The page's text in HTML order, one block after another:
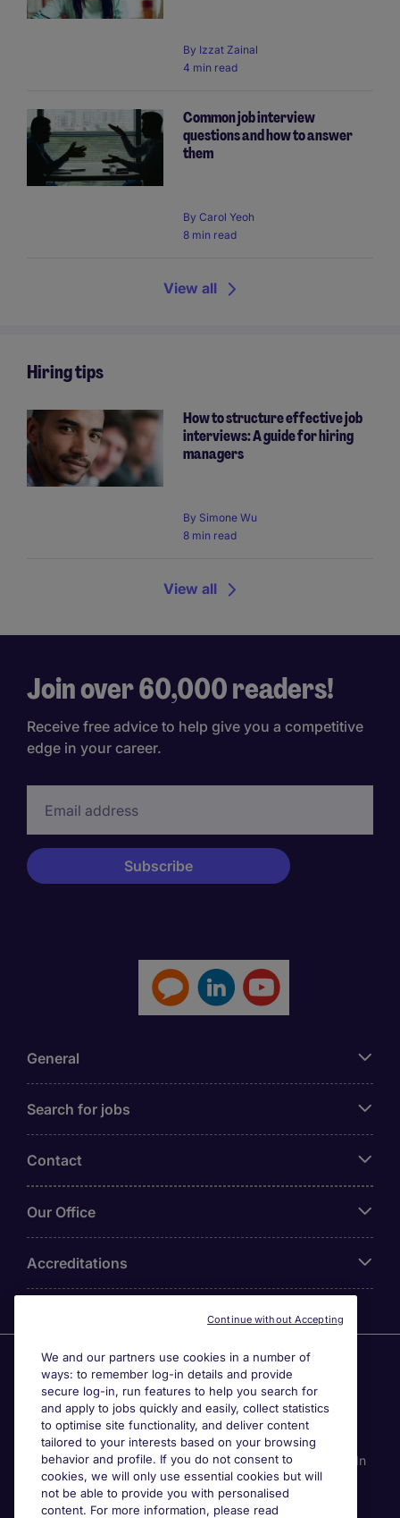
By Izzat Zainal
4 min read
Common job interview
questions and how to answer
them
By Carol Yeoh
8 min read
View all
Hiring tips
How to structure effective job
interviews: A guide for hiring
managers
By Simone Wu
8 min read
View all
Join over 60,000 readers!
Receive free advice to help give you a competitive
edge in your career.
General
Search for jobs
Contact
Our Office
Accreditations
Agensi Pekerjaan Michael Page International (Malaysia)
Sdn Bhd (Company Registration No. 201001030820
(914741-W)) (PEA Licence No. JTK2426), Registered
office: Level 6, Corporate Tower 3A, Pavilion Damansara
Heights, Jalan Damanlela, Off Lebuhraya Sprint, 50490
Kuala Lumpur, Malaysia. Page Contracting (Malaysia) Sdn
Bhd (Company Registration Number 202101012852
(1413151-K)), Registered Office: Level 13A-6 Menara
We and our partners use cookies in a number of
ways: to remember log-in details and provide
secure log-in, run features to help you search for
and apply to jobs quickly and easily, collect statistics
to optimise site functionality, and deliver content
tailored to your interests based on your browsing
behavior and profile. If you do not consent to
cookies, we will only use essential cookies but will
not be able to provide you with personalised
content. For more information, please read
Continue without Accepting